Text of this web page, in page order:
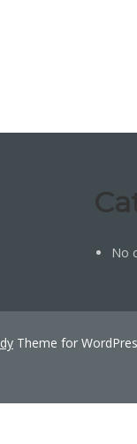
No
Theme for